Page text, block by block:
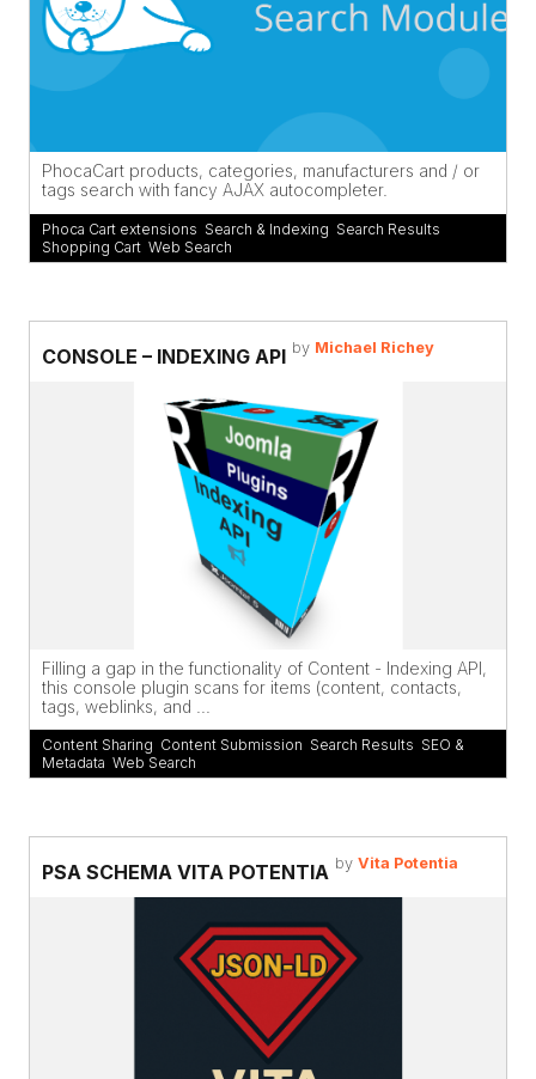
PhocaCart products, categories, manufacturers and / or
tags search with fancy AJAX autocompleter.
Phoca Cart extensions Search & Indexing Search Results
Shopping Cart Web Search
CONSOLE – INDEXING API by Michael Richey
Filling a gap in the functionality of Content - Indexing API,
this console plugin scans for items (content, contacts,
tags, weblinks, and ...
Content Sharing Content Submission Search Results SEO &
Metadata Web Search
PSA SCHEMA VITA POTENTIA by Vita Potentia